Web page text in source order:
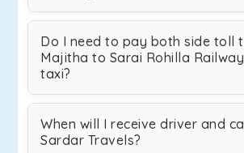
Do I need to pay both side toll
Majitha to Sarai Rohilla
taxi?
When will I receive driver and
Sardar Travels?